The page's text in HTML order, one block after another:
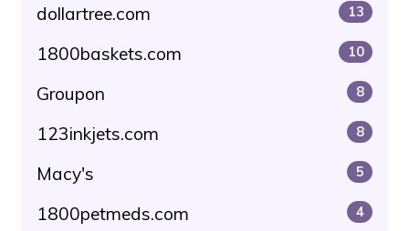
dollartree.com 13
1800baskets.com 10
Groupon 8
123inkjets.com 8
Macy's 5
1800petmeds.com 4